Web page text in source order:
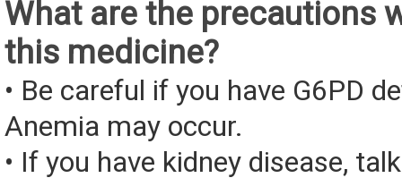
What are the precautions
this medicine?
• Be careful if you have G6PD
Anemia may occur.
• If you have kidney disease,